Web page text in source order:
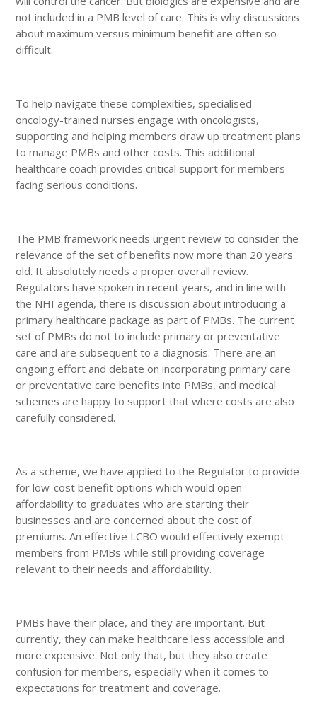
not included in a PMB level of care. This is why discussions
about maximum versus minimum benefit are often so
difficult.
To help navigate these complexities, specialised
oncology-trained nurses engage with oncologists,
supporting and helping members draw up treatment plans
to manage PMBs and other costs. This additional
healthcare coach provides critical support for members
facing serious conditions.
The PMB framework needs urgent review to consider the
relevance of the set of benefits now more than 20 years
old. It absolutely needs a proper overall review.
Regulators have spoken in recent years, and in line with
the NHI agenda, there is discussion about introducing a
primary healthcare package as part of PMBs. The current
set of PMBs do not to include primary or preventative
care and are subsequent to a diagnosis. There are an
ongoing effort and debate on incorporating primary care
or preventative care benefits into PMBs, and medical
schemes are happy to support that where costs are also
carefully considered.
As a scheme, we have applied to the Regulator to provide
for low-cost benefit options which would open
affordability to graduates who are starting their
businesses and are concerned about the cost of
premiums. An effective LCBO would effectively exempt
members from PMBs while still providing coverage
relevant to their needs and affordability.
PMBs have their place, and they are important. But
currently, they can make healthcare less accessible and
more expensive. Not only that, but they also create
confusion for members, especially when it comes to
expectations for treatment and coverage.